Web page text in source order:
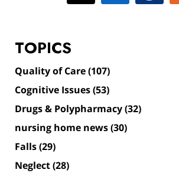
TOPICS
Quality of Care(107)
Cognitive Issues(53)
Drugs & Polypharmacy(32)
nursing home news(30)
Falls(29)
Neglect(28)